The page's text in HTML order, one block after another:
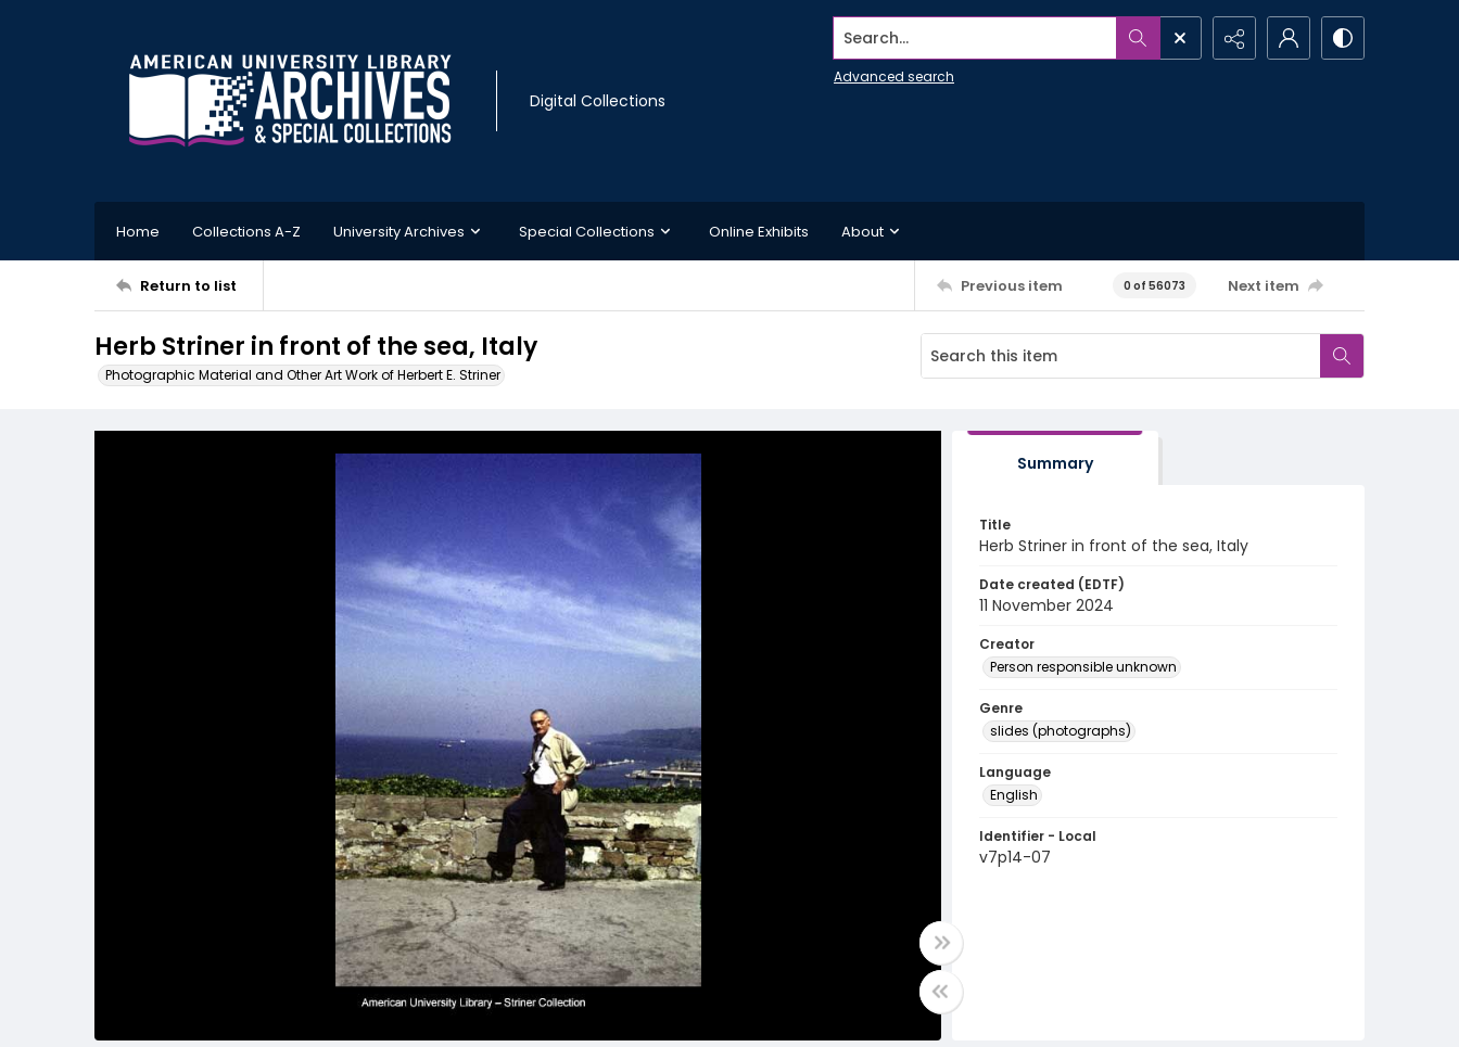
Digital Collections
Search...
Advanced search
Home Collections A-Z University Archives Special Collections Online Exhibits About
Return to list Previous item 0 of 56073 Next item
Herb Striner in front of the sea, Italy
Photographic Material and Other Art Work of Herbert E. Striner
Summary
Title
Herb Striner in front of the sea, Italy
Date created (EDTF)
11 November 2024
Creator
Person responsible unknown
Genre
slides (photographs)
Language
English
Identifier - Local
v7p14-07